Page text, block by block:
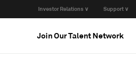
Investor Relations ∨ Support ∨
Join Our Talent Network